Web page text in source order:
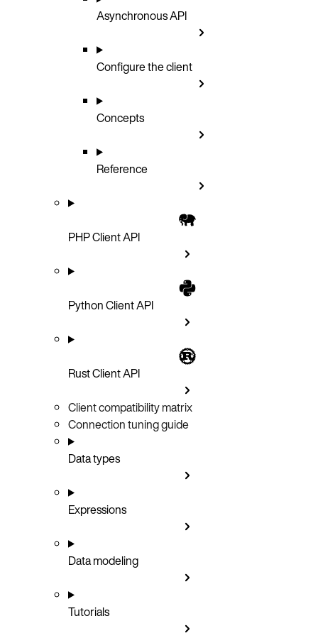
Asynchronous API
Configure the client
Concepts
Reference
PHP Client API
Python Client API
Rust Client API
Client compatibility matrix
Connection tuning guide
Data types
Expressions
Data modeling
Tutorials